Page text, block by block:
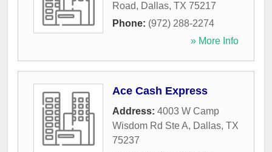
Road, Dallas, TX 75217
Phone: (972) 288-2274
» More Info
Ace Cash Express
Address: 4003 W Camp
Wisdom Rd Ste A, Dallas, TX
75237